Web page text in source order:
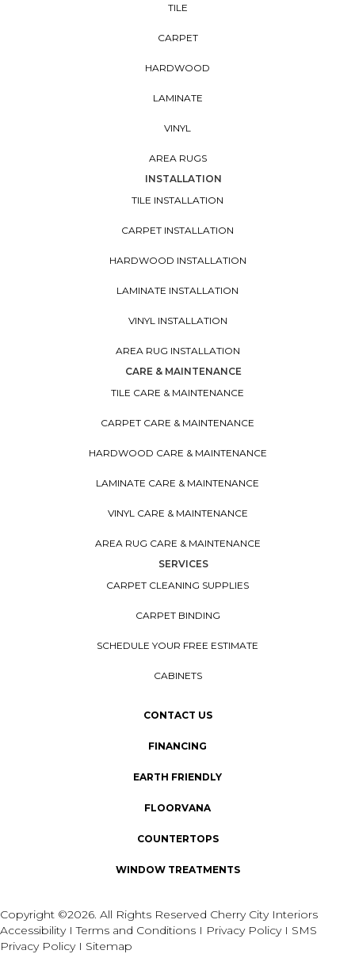
TILE
CARPET
HARDWOOD
LAMINATE
VINYL
AREA RUGS
INSTALLATION
TILE INSTALLATION
CARPET INSTALLATION
HARDWOOD INSTALLATION
LAMINATE INSTALLATION
VINYL INSTALLATION
AREA RUG INSTALLATION
CARE & MAINTENANCE
TILE CARE & MAINTENANCE
CARPET CARE & MAINTENANCE
HARDWOOD CARE & MAINTENANCE
LAMINATE CARE & MAINTENANCE
VINYL CARE & MAINTENANCE
AREA RUG CARE & MAINTENANCE
SERVICES
CARPET CLEANING SUPPLIES
CARPET BINDING
SCHEDULE YOUR FREE ESTIMATE
CABINETS
CONTACT US
FINANCING
EARTH FRIENDLY
FLOORVANA
COUNTERTOPS
WINDOW TREATMENTS
Copyright ©2026. All Rights Reserved Cherry City Interiors
AccessibilityITerms and Conditions I Privacy Policy I SMS
Privacy Policy I Sitemap